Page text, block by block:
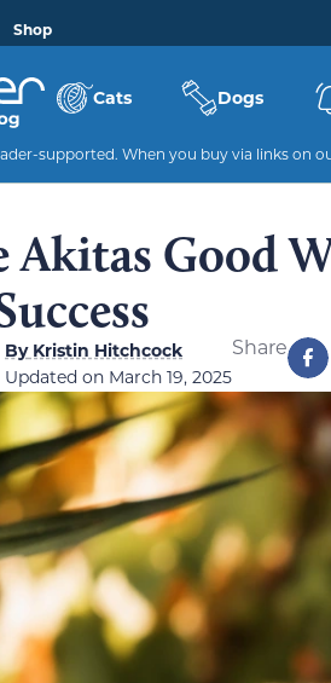
Shop
Cats Dogs
supported. When you buy via links on
Akitas Good
ByKristin Hitchcock
Updated on March 19, 2025
Share